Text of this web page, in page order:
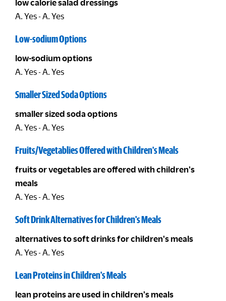
low calorie salad dressings
A. Yes - A. Yes
Low-sodium Options
low-sodium options
A. Yes - A. Yes
Smaller Sized Soda Options
smaller sized soda options
A. Yes - A. Yes
Fruits/Vegetablies Offered with Children's Meals
fruits or vegetables are offered with children's
meals
A. Yes - A. Yes
Soft Drink Alternatives for Children's Meals
alternatives to soft drinks for children's meals
A. Yes - A. Yes
Lean Proteins in Children's Meals
lean proteins are used in children's meals